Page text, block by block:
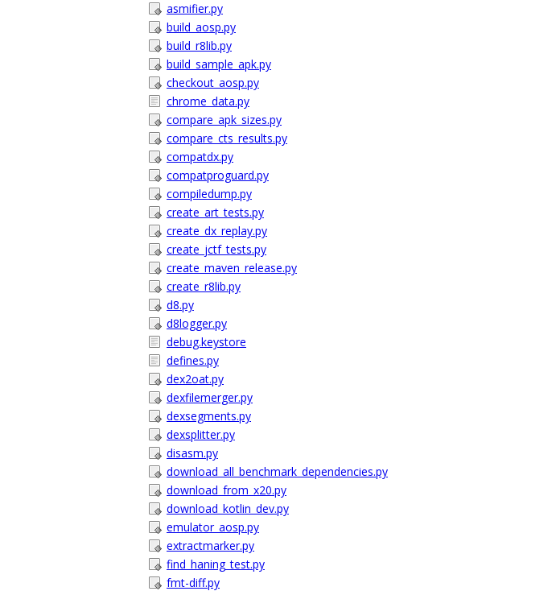
asmifier.py
build_aosp.py
build_r8lib.py
build_sample_apk.py
checkout_aosp.py
chrome_data.py
compare_apk_sizes.py
compare_cts_results.py
compatdx.py
compatproguard.py
compiledump.py
create_art_tests.py
create_dx_replay.py
create_jctf_tests.py
create_maven_release.py
create_r8lib.py
d8.py
d8logger.py
debug.keystore
defines.py
dex2oat.py
dexfilemerger.py
dexsegments.py
dexsplitter.py
disasm.py
download_all_benchmark_dependencies.py
download_from_x20.py
download_kotlin_dev.py
emulator_aosp.py
extractmarker.py
find_haning_test.py
fmt-diff.py